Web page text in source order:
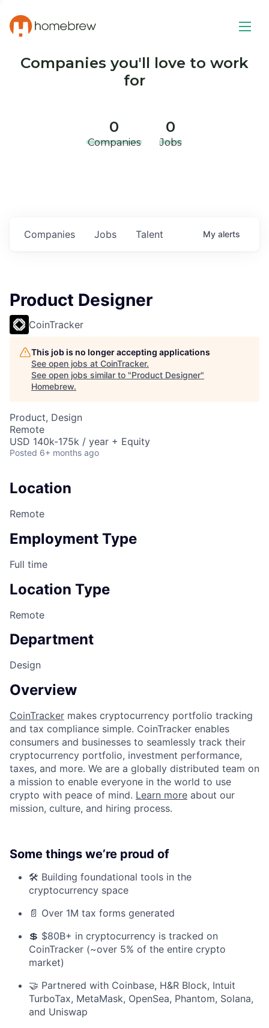
Companies you'll love to work
for
0
Companies
0
Jobs
Jobs
Companies Talent My alerts
Product Designer
CoinTracker
This job is no longer accepting applications
See open jobs at CoinTracker.
See open jobs similar to "Product Designer"
Homebrew.
Product, Design
Remote
USD 140k-175k / year + Equity
Posted 6+ months ago
Location
Remote
Employment Type
Full time
Location Type
Remote
Department
Design
Overview
CoinTracker makes cryptocurrency portfolio tracking
and tax compliance simple. CoinTracker enables
consumers and businesses to seamlessly track their
cryptocurrency portfolio, investment performance,
taxes, and more. We are a globally distributed team on
a mission to enable everyone in the world to use
crypto with peace of mind. Learn more about our
mission, culture, and hiring process.
Some things we’re proud of
🛠️ Building foundational tools in the
cryptocurrency space
📄 Over 1M tax forms generated
💲 $80B+ in cryptocurrency is tracked on
CoinTracker (~over 5% of the entire crypto
market)
🤝 Partnered with Coinbase, H&R Block, Intuit
TurboTax, MetaMask, OpenSea, Phantom, Solana,
and Uniswap